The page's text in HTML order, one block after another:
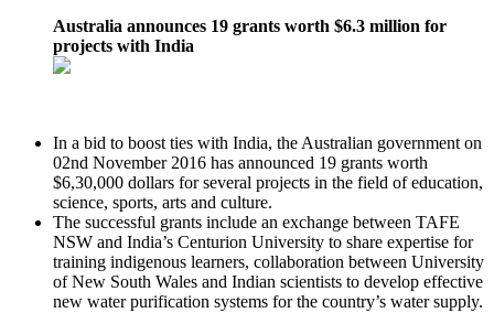
Australia announces 19 grants worth $6.3 million for
projects with India
In a bid to boost ties with India, the Australian government on
02nd November 2016 has announced 19 grants worth
$6,30,000 dollars for several projects in the field of education,
science, sports, arts and culture.
The successful grants include an exchange between TAFE
NSW and India’s Centurion University to share expertise for
training indigenous learners, collaboration between University
of New South Wales and Indian scientists to develop effective
new water purification systems for the country’s water supply.